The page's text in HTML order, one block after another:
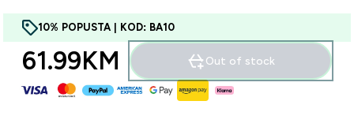
10% POPUSTA | KOD: BA10
61.99KM‎ Out of stock